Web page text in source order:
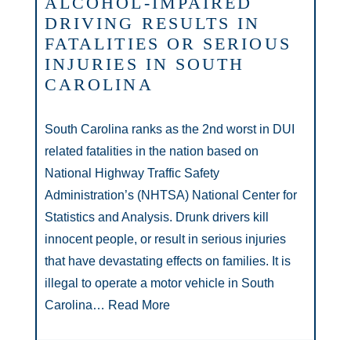
DRIVING RESULTS IN
FATALITIES OR SERIOUS
INJURIES IN SOUTH
CAROLINA
South Carolina ranks as the 2nd worst in DUI
related fatalities in the nation based on
National Highway Traffic Safety
Administration’s (NHTSA) National Center for
Statistics and Analysis. Drunk drivers kill
innocent people, or result in serious injuries
that have devastating effects on families. It is
illegal to operate a motor vehicle in South
Carolina… Read More